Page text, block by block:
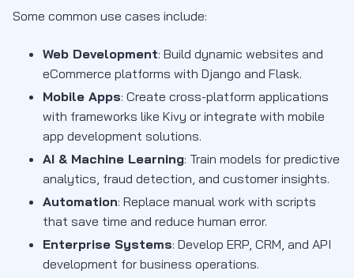
Some common use cases include:
Web Development: Build dynamic websites and
eCommerce platforms with Django and Flask.
Mobile Apps: Create cross-platform applications
with frameworks like Kivy or integrate with mobile
app development solutions.
AI & Machine Learning: Train models for predictive
analytics, fraud detection, and customer insights.
Automation: Replace manual work with scripts
that save time and reduce human error.
Enterprise Systems: Develop ERP, CRM, and API
development for business operations.